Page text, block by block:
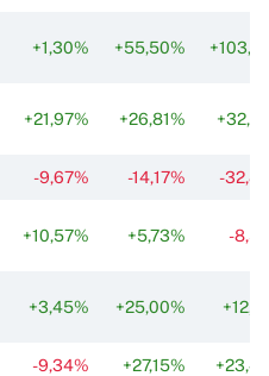
+1,30% +55,50%
+21,97% +26,81%
-9,67% -14,17% -
+10,57% +5,73% -
+3,45% +25,00%
-9,34% +27,15%